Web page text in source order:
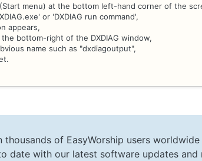
menu) at the bottom left-hand corner of the
or 'DXDIAG run command',
appears,
bottom-right of the DXDIAG window,
name such as "dxdiagoutput",
thousands of EasyWorship users worldwide
date with our latest software updates and